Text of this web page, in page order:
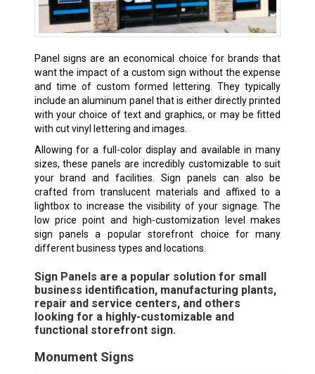
Panel signs are an economical choice for brands that
want the impact of a custom sign without the expense
and time of custom formed lettering. They typically
include an aluminum panel that is either directly printed
with your choice of text and graphics, or may be fitted
with cut vinyl lettering and images.
Allowing for a full-color display and available in many
sizes, these panels are incredibly customizable to suit
your brand and facilities. Sign panels can also be
crafted from translucent materials and affixed to a
lightbox to increase the visibility of your signage. The
low price point and high-customization level makes
sign panels a popular storefront choice for many
different business types and locations.
Sign Panels are a popular solution for small
business identification, manufacturing plants,
repair and service centers, and others
looking for a highly-customizable and
functional storefront sign.
Monument Signs